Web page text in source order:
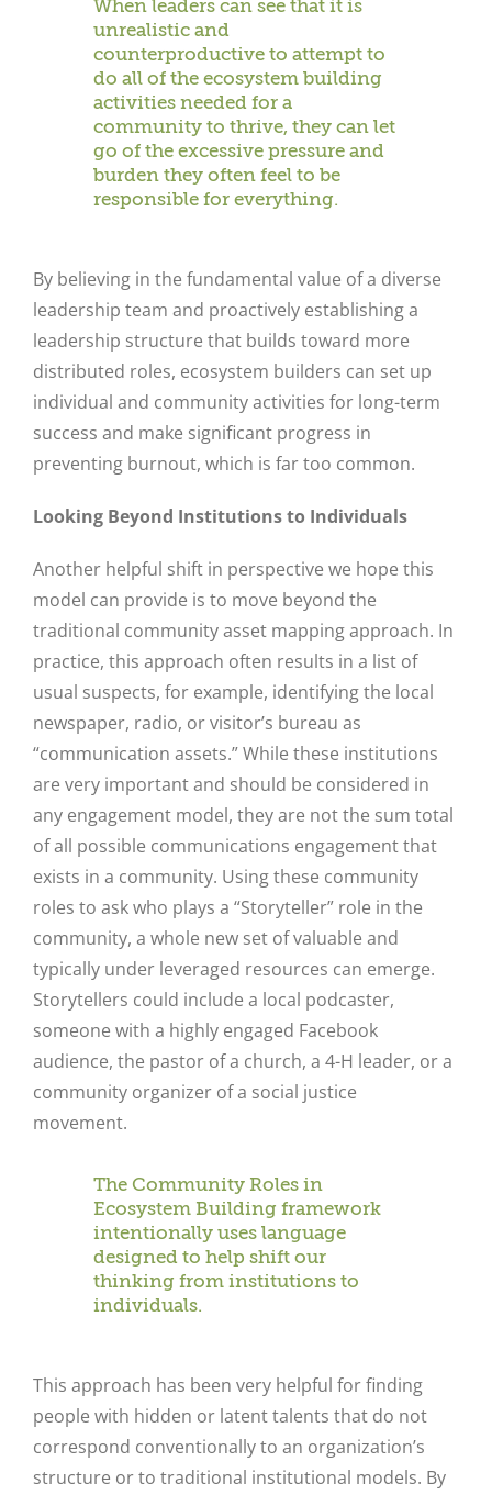
When leaders can see that it is
unrealistic and
counterproductive to attempt to
do all of the ecosystem building
activities needed for a
community to thrive, they can let
go of the excessive pressure and
burden they often feel to be
responsible for everything.
By believing in the fundamental value of a diverse
leadership team and proactively establishing a
leadership structure that builds toward more
distributed roles, ecosystem builders can set up
individual and community activities for long-term
success and make significant progress in
preventing burnout, which is far too common.
Looking Beyond Institutions to Individuals
Another helpful shift in perspective we hope this
model can provide is to move beyond the
traditional community asset mapping approach. In
practice, this approach often results in a list of
usual suspects, for example, identifying the local
newspaper, radio, or visitor’s bureau as
“communication assets.” While these institutions
are very important and should be considered in
any engagement model, they are not the sum total
of all possible communications engagement that
exists in a community. Using these community
roles to ask who plays a “Storyteller” role in the
community, a whole new set of valuable and
typically under leveraged resources can emerge.
Storytellers could include a local podcaster,
someone with a highly engaged Facebook
audience, the pastor of a church, a 4-H leader, or a
community organizer of a social justice
movement.
The Community Roles in
Ecosystem Building framework
intentionally uses language
designed to help shift our
thinking from institutions to
individuals.
This approach has been very helpful for finding
people with hidden or latent talents that do not
correspond conventionally to an organization’s
structure or to traditional institutional models. By